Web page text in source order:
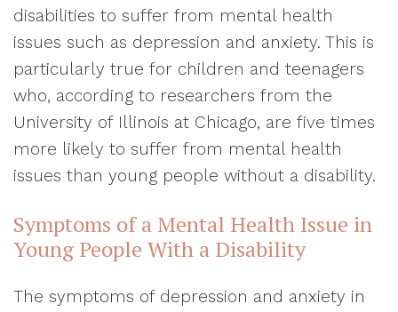
disabilities to suffer from mental health
issues such as depression and anxiety. This is
particularly true for children and teenagers
who, according to researchers from the
University of Illinois at Chicago, are five times
more likely to suffer from mental health
issues than young people without a disability.
Symptoms of a Mental Health Issue in
Young People With a Disability
The symptoms of depression and anxiety in